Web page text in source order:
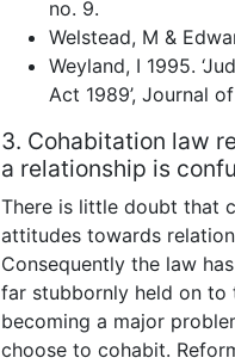
no. 9.
Welstead, M &
Weyland, I 1995.
Act 1989’, Journal
3. Cohabitation law
a relationship is
There is little doubt that
attitudes towards
Consequently the law
far stubbornly held on to
becoming a major
choose to cohabit.